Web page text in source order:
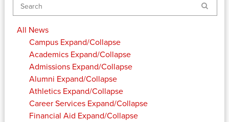
Search
All News
Campus Expand/Collapse
Academics Expand/Collapse
Admissions Expand/Collapse
Alumni Expand/Collapse
Athletics Expand/Collapse
Career Services Expand/Collapse
Financial Aid Expand/Collapse